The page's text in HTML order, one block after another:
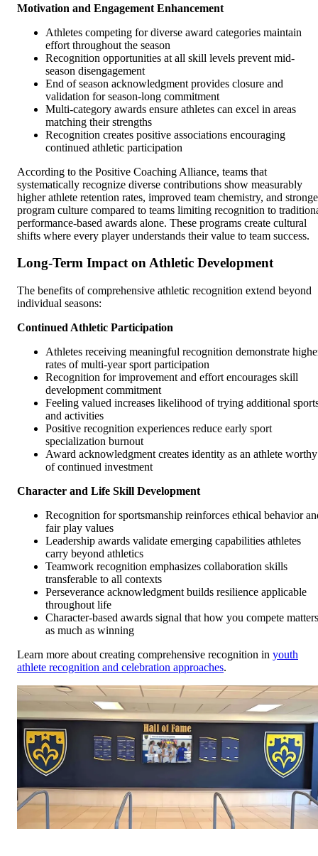
Motivation and Engagement Enhancement
Athletes competing for diverse award categories maintain
effort throughout the season
Recognition opportunities at all skill levels prevent mid-
season disengagement
End of season acknowledgment provides closure and
validation for season-long commitment
Multi-category awards ensure athletes can excel in areas
matching their strengths
Recognition creates positive associations encouraging
continued athletic participation
According to the Positive Coaching Alliance, teams that
systematically recognize diverse contributions show measurably
higher athlete retention rates, improved team chemistry, and
program culture compared to teams limiting recognition to
performance-based awards alone. These programs create cultural
shifts where every player understands their value to team success.
Long-Term Impact on Athletic Development
The benefits of comprehensive athletic recognition extend beyond
individual seasons:
Continued Athletic Participation
Athletes receiving meaningful recognition demonstrate
rates of multi-year sport participation
Recognition for improvement and effort encourages skill
development commitment
Feeling valued increases likelihood of trying additional
and activities
Positive recognition experiences reduce early sport
specialization burnout
Award acknowledgment creates identity as an athlete worthy
of continued investment
Character and Life Skill Development
Recognition for sportsmanship reinforces ethical behavior
fair play values
Leadership awards validate emerging capabilities athletes
carry beyond athletics
Teamwork recognition emphasizes collaboration skills
transferable to all contexts
Perseverance acknowledgment builds resilience applicable
throughout life
Character-based awards signal that how you compete matters
as much as winning
Learn more about creating comprehensive recognition in youth
athlete recognition and celebration approaches.